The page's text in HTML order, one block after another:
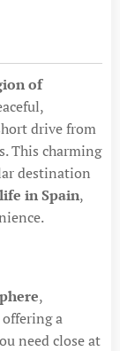
of
drive from
This charming
destination
in Spain,
,
a
need close at